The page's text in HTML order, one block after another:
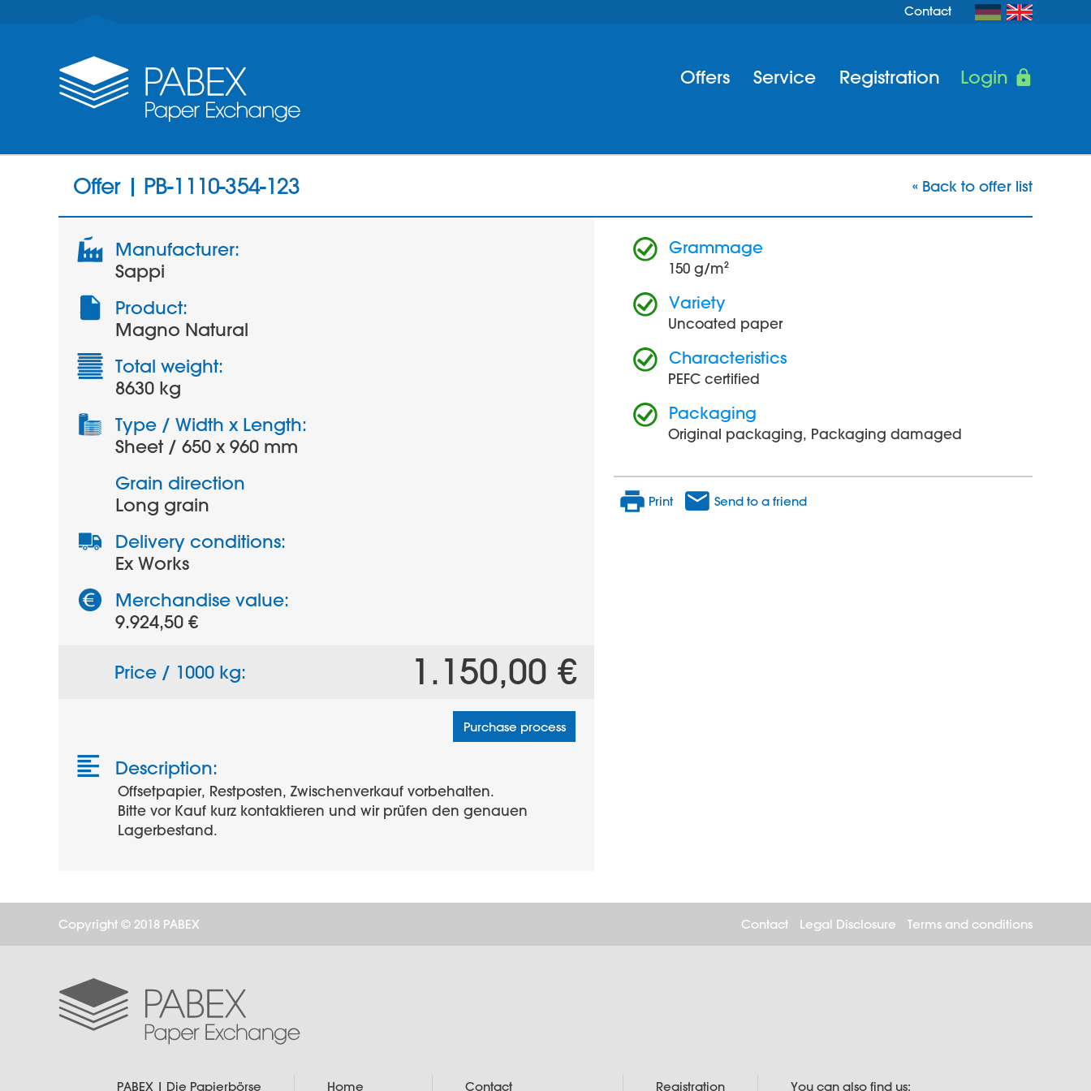
Contact
Login
Offers Service Registration
Offer | PB-1110-354-123 « Back to offer list
Manufacturer:
Sappi
Product:
Magno Natural
Total weight:
8630 kg
Type / Width x Length:
Sheet / 650 x 960 mm
Grain direction
Long grain
Delivery conditions:
Ex Works
Merchandise value:
9.924,50 €
Price / 1000 kg: 1.150,00 €
Purchase process
Description:
Offsetpapier, Restposten, Zwischenverkauf vorbehalten.
Bitte vor Kauf kurz kontaktieren und wir prüfen den genauen
Lagerbestand.
Grammage
150 g/m²
Variety
Uncoated paper
Characteristics
PEFC certified
Packaging
Original packaging, Packaging damaged
Print Send to a friend
Copyright © 2018 PABEX Contact Legal Disclosure Terms and conditions
PABEX | Die Papierbörse Home Contact Registration You can also find us: